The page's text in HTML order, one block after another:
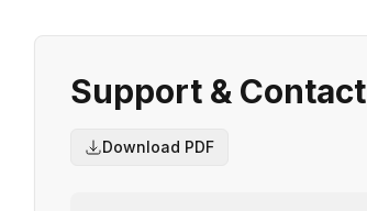
Support & Contact
Download PDF